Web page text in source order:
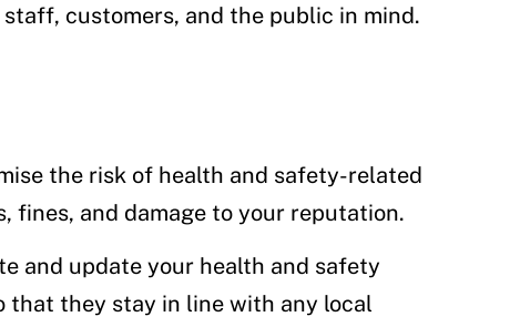
customers, and the public in mind.
the risk of health and safety-related
fines, and damage to your reputation.
and update your health and safety
that they stay in line with any local